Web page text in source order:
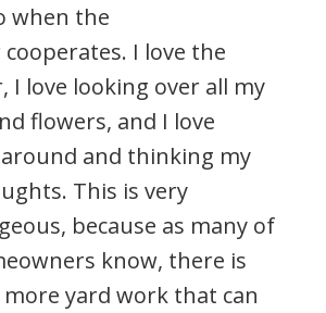
when the
I love the
I love looking over all my
flowers, and I love
and thinking my
This is very
because as many of
know, there is
more yard work that can